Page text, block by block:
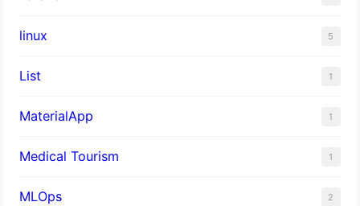
linux 5
List 1
MaterialApp 1
Medical Tourism 1
MLOps 2